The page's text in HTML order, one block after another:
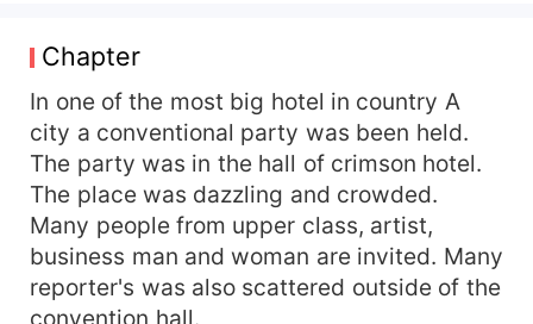
they need to get married? A cold, aloof billionaire
and a sassy actress. What would the world be
when they become husband and wife?
Chapter
In one of the most big hotel in country A
city a conventional party was been held.
The party was in the hall of crimson hotel.
The place was dazzling and crowded.
Many people from upper class, artist,
business man and woman are invited. Many
reporter's was also scattered outside of the
convention hall.